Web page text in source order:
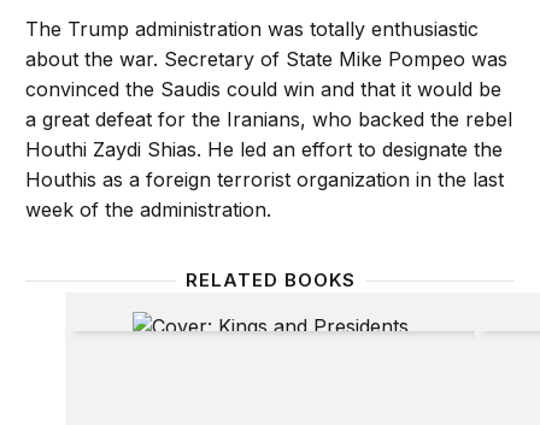
The Trump administration was totally enthusiastic
about the war. Secretary of State Mike Pompeo was
convinced the Saudis could win and that it would be
a great defeat for the Iranians, who backed the rebel
Houthi Zaydi Shias. He led an effort to designate the
Houthis as a foreign terrorist organization in the last
week of the administration.
RELATED BOOKS
Kings and Presidents